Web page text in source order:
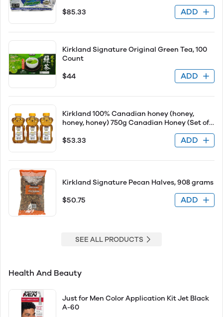
$85.33 ADD
Kirkland Signature Original Green Tea, 100
Count
$44 ADD
Kirkland 100% Canadian honey (honey,
honey, honey) 750g Canadian Honey (Set of
$53.33 ADD
Kirkland Signature Pecan Halves, 908 grams
$50.75 ADD
SEE ALL PRODUCTS
Health And Beauty
Just for Men Color Application Kit Jet Black
A-60